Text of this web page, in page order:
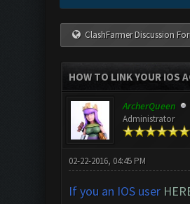
ClashFarmer Discussion
HOW TO LINK YOUR IOS
ArcherQueen
Administrator
02-22-2016, 04:45 PM
If you an IOS user